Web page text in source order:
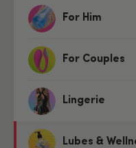
For Him
For Couples
Lingerie
Lubes &